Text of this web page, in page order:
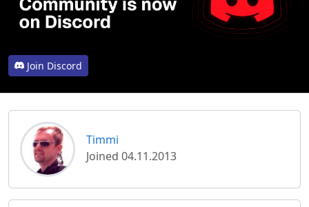
Join Discord
Timmi
Joined 04.11.2013